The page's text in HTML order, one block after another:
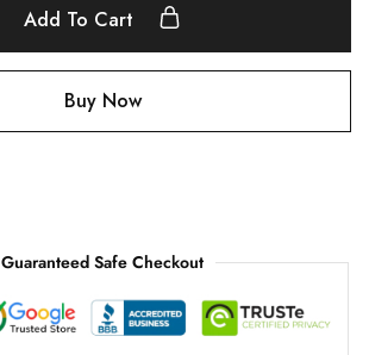
Add To Cart
Buy Now
Guaranteed Safe Checkout